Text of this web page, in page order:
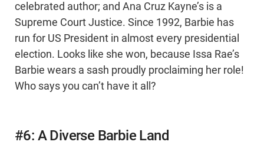
celebrated author; and Ana Cruz Kayne’s is a
Supreme Court Justice. Since 1992, Barbie has
run for US President in almost every presidential
election. Looks like she won, because Issa Rae’s
Barbie wears a sash proudly proclaiming her role!
Who says you can’t have it all?
#6: A Diverse Barbie Land